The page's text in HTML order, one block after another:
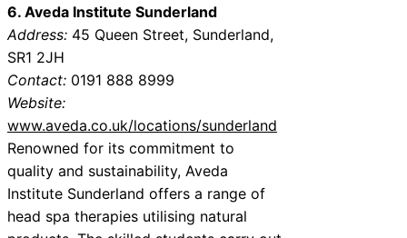
6. Aveda Institute Sunderland
Address: 45 Queen Street, Sunderland,
SR1 2JH
Contact: 0191 888 8999
Website:
www.aveda.co.uk/locations/sunderland
Renowned for its commitment to
quality and sustainability, Aveda
Institute Sunderland offers a range of
head spa therapies utilising natural